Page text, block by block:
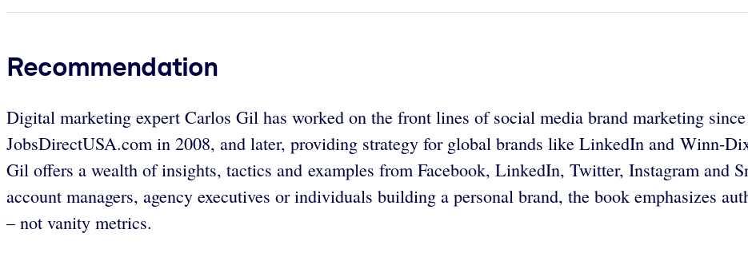
Recommendation
Digital marketing expert Carlos Gil has worked on the front lines of social media brand marketing
JobsDirectUSA.com in 2008, and later, providing strategy for global brands like LinkedIn and Winn-
Gil offers a wealth of insights, tactics and examples from Facebook, LinkedIn, Twitter, Instagram and
account managers, agency executives or individuals building a personal brand, the book emphasizes
– not vanity metrics.